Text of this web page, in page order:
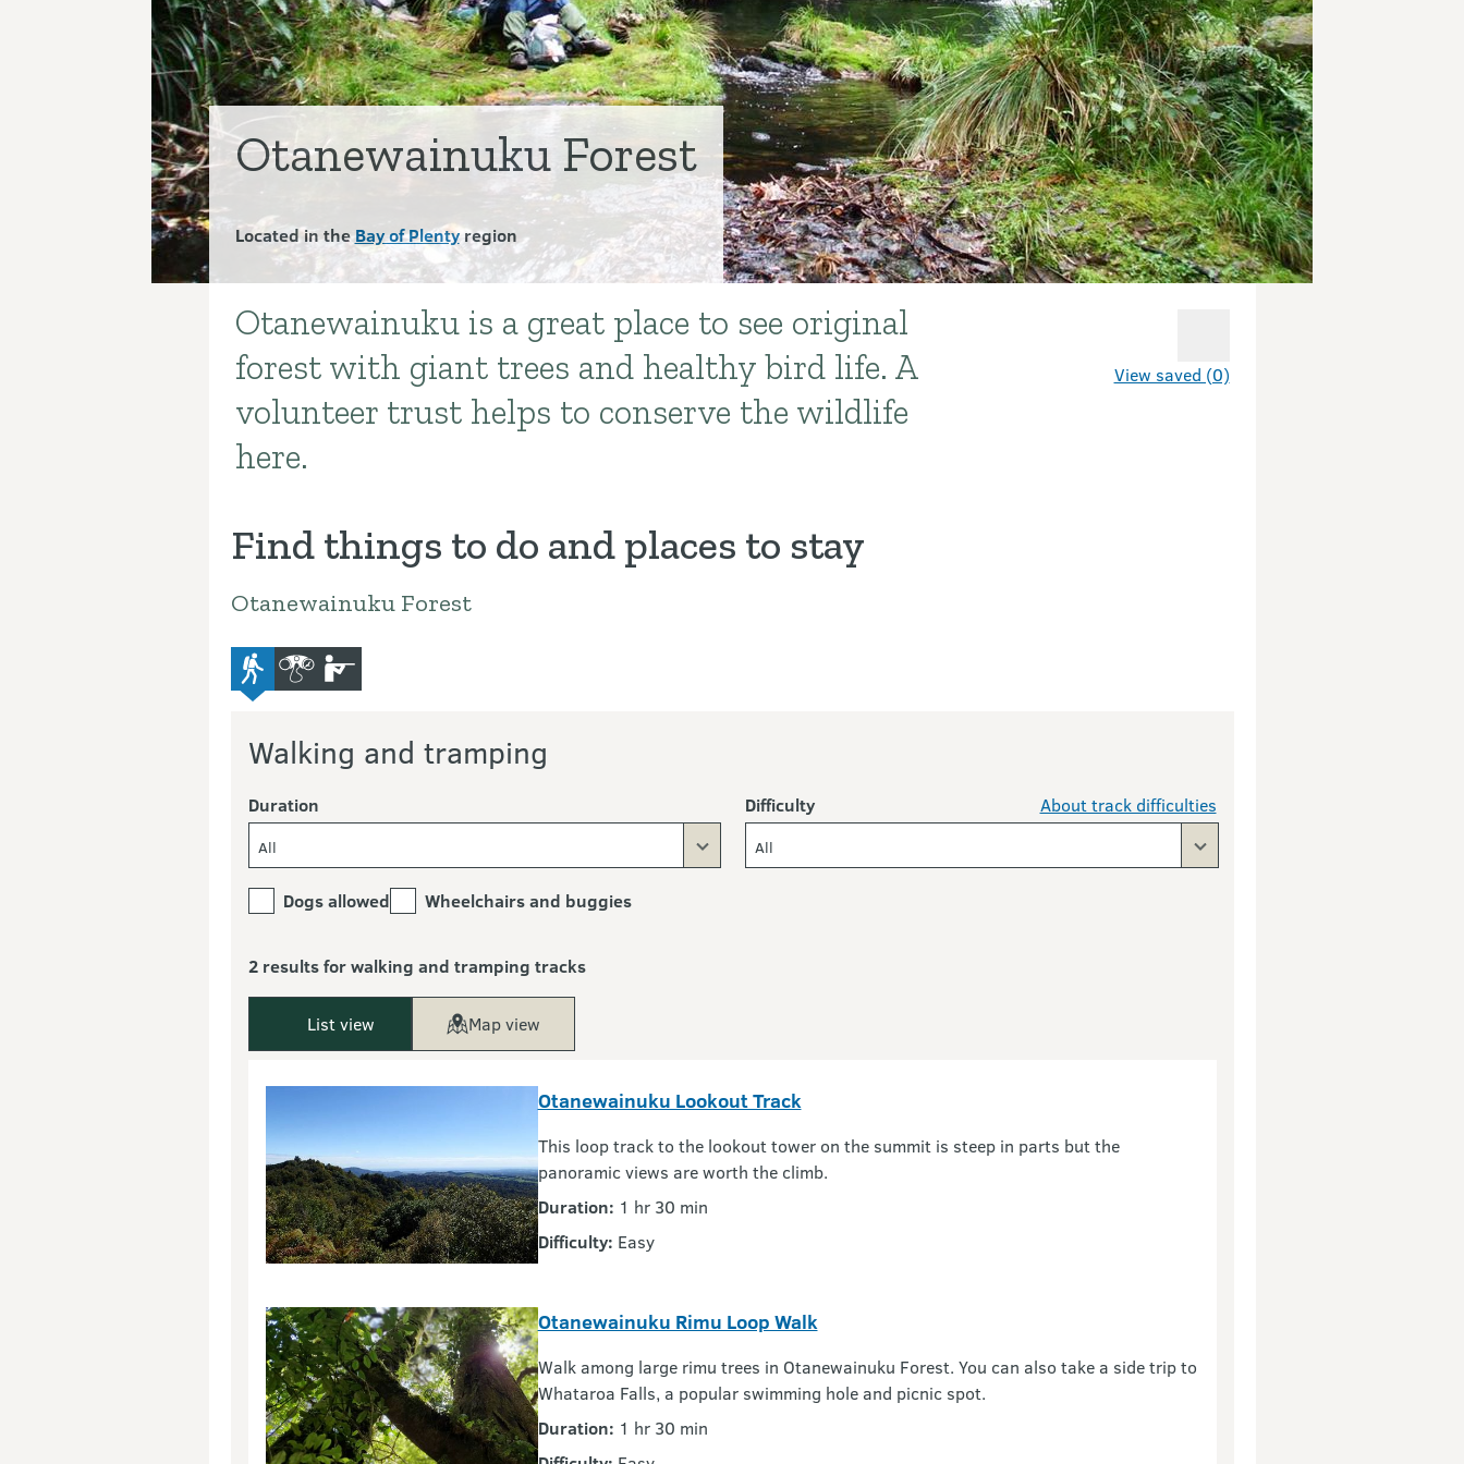
Otanewainuku Forest
Located in theBay of Plentyregion
View saved (0)
Introduction
Otanewainuku is a great place to see original
forest with giant trees and healthy bird life. A
volunteer trust helps to conserve the wildlife
here.
Find things to do and places to stay
Otanewainuku Forest
advanced-tramping-track
bird-and-wildlife-watching
hunting
Walking and tramping
Duration
All
Difficulty About track difficulties
All
Dogs allowed Wheelchairs and buggies
2 results for walking and tramping tracks
List view Map view
Otanewainuku Lookout Track
This loop track to the lookout tower on the summit is steep in parts but the
panoramic views are worth the climb.
Duration: 1 hr 30 min
Difficulty: Easy
Otanewainuku Rimu Loop Walk
Walk among large rimu trees in Otanewainuku Forest. You can also take a side trip to
Whataroa Falls, a popular swimming hole and picnic spot.
Duration: 1 hr 30 min